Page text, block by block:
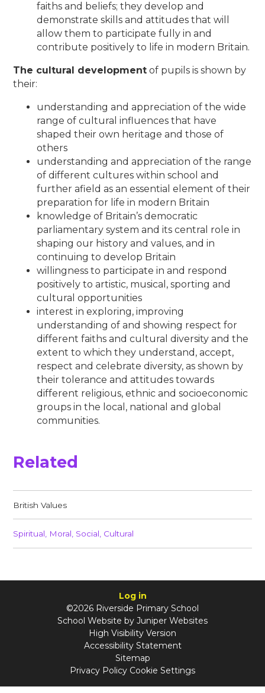
faiths and beliefs; they develop and
demonstrate skills and attitudes that will
allow them to participate fully in and
contribute positively to life in modern Britain.
The cultural development of pupils is shown by
their:
understanding and appreciation of the wide
range of cultural influences that have
shaped their own heritage and those of
others
understanding and appreciation of the range
of different cultures within school and
further afield as an essential element of their
preparation for life in modern Britain
knowledge of Britain’s democratic
parliamentary system and its central role in
shaping our history and values, and in
continuing to develop Britain
willingness to participate in and respond
positively to artistic, musical, sporting and
cultural opportunities
interest in exploring, improving
understanding of and showing respect for
different faiths and cultural diversity and the
extent to which they understand, accept,
respect and celebrate diversity, as shown by
their tolerance and attitudes towards
different religious, ethnic and socioeconomic
groups in the local, national and global
communities.
Related
British Values​​​​​​​
Spiritual, Moral, Social, Cultural​​​​​​​
Log in
©2026 Riverside Primary School
School Website by Juniper Websites
High Visibility Version
Accessibility Statement
Sitemap
Privacy Policy Cookie Settings